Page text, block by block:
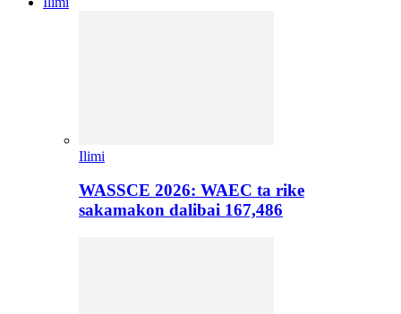
Ilimi
WASSCE 2026: WAEC ta rike
sakamakon dalibai 167,486